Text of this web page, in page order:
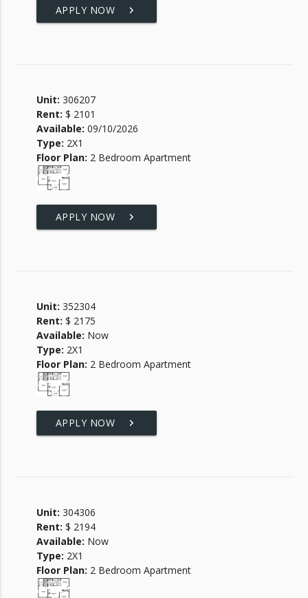
keyboard_arrow_right
APPLY NOW
Unit: 306207
Rent: $ 2101
Available: 09/10/2026
Type: 2X1
Floor Plan: 2 Bedroom Apartment
keyboard_arrow_right
APPLY NOW
Unit: 352304
Rent: $ 2175
Available: Now
Type: 2X1
Floor Plan: 2 Bedroom Apartment
keyboard_arrow_right
APPLY NOW
Unit: 304306
Rent: $ 2194
Available: Now
Type: 2X1
Floor Plan: 2 Bedroom Apartment